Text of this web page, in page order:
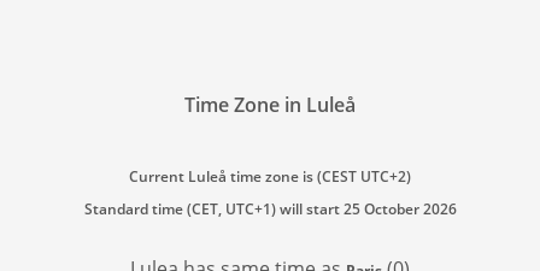
Time Zone in Luleå
Current Luleå time zone is (CEST UTC+2)
Standard time (CET, UTC+1) will start 25 October 2026